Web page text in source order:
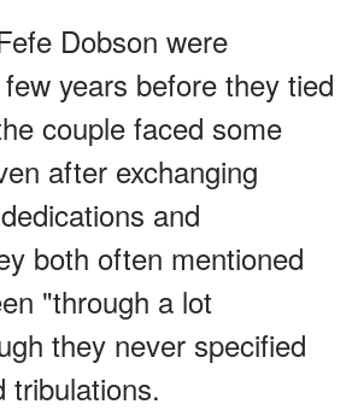
Dobson were
years before they tied
couple faced some
after exchanging
and
both often mentioned
"through a lot
they never specified
tribulations.